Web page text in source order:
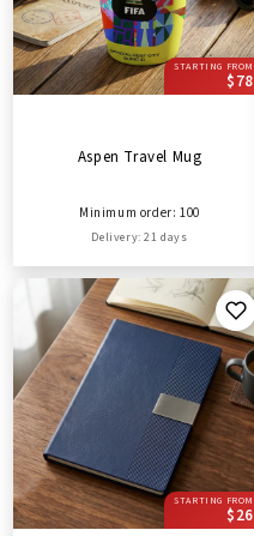
STARTING FROM
$78
Aspen Travel Mug
Minimum order: 100
Delivery: 21 days
STARTING FROM
$26